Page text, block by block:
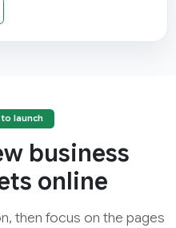
launch
business
online
then focus on the pages